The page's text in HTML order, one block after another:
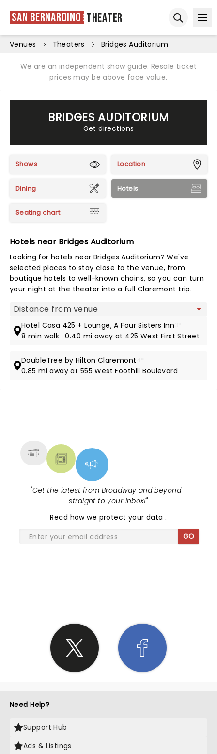
San Bernardino Theater
Venues Theaters Bridges Auditorium
We are an independent show guide. Resale ticket
prices may be above face value.
BRIDGES AUDITORIUM
Get directions
Shows Location
Dining Hotels
Seating chart
Hotels near Bridges Auditorium
Looking for hotels near Bridges Auditorium? We've
selected places to stay close to the venue, from
boutique hotels to well-known chains, so you can turn
your night at the theater into a full Claremont trip.
Map view
Hotel Casa 425 + Lounge, A Four Sisters Inn
8 min walk · 0.40 mi away at 425 West First Street
DoubleTree by Hilton Claremont
0.85 mi away at 555 West Foothill Boulevard
"Get the latest from Broadway and beyond -
straight to your inbox!"
Read how we protect your data.
GO
Need Help?
Support Hub
Ads & Listings